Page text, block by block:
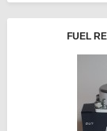
FUEL